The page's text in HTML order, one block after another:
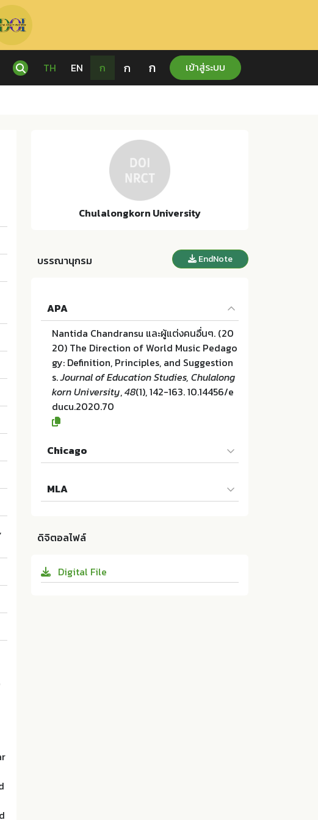
TH EN ก ก ก เข้าสู่ระบบ
Chulalongkorn University
บรรณานุกรม EndNote
APA
Nantida Chandransu และผู้แต่งคนอื่นๆ. (20
20) The Direction of World Music Pedago
gy: Definition, Principles, and Suggestion
s.Journal of Education Studies, Chulalong
korn University,48(1), 142-163. 10.14456/e
ducu.2020.70
Chicago
Direction of World Music Pedagogy: Defin
ition, Principles, and Suggestions". Journ
niversity 48 (2020):142-163. 10.14456/edu
MLA
ition, Principles, and Suggestions. Centre
ne Media:ม.ป.ท. 2020. 10.14456/educu.202
0.70
ดิจิตอลไฟล์
Digital File